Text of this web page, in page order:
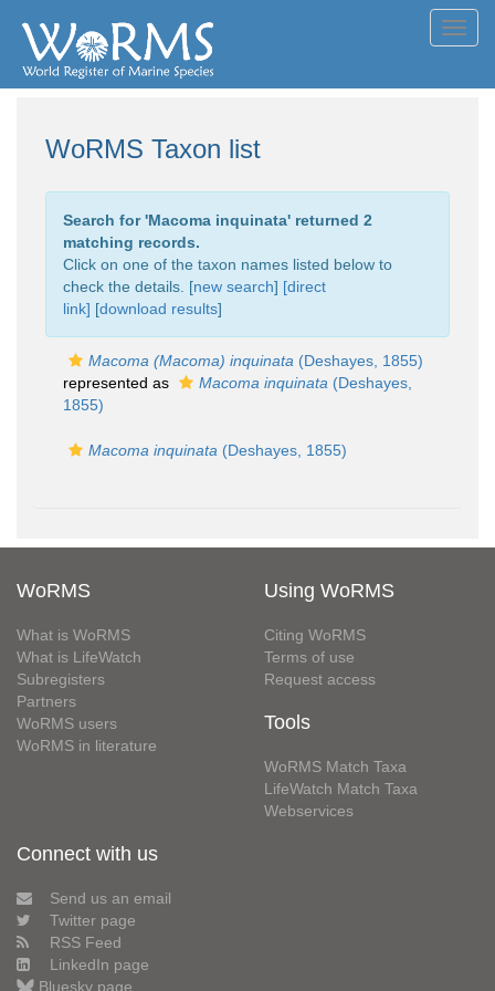
WoRMS Taxon list
Search for 'Macoma inquinata' returned 2
matching records.
Click on one of the taxon names listed below to
check the details. [new search] [direct
link] [download results]
Macoma (Macoma) inquinata (Deshayes, 1855)
represented as
Macoma inquinata (Deshayes,
1855)
Macoma inquinata (Deshayes, 1855)
WoRMS
What is WoRMS
What is LifeWatch
Subregisters
Partners
WoRMS users
WoRMS in literature
Using WoRMS
Citing WoRMS
Terms of use
Request access
Tools
WoRMS Match Taxa
LifeWatch Match Taxa
Webservices
Connect with us
Send us an email
Twitter page
RSS Feed
LinkedIn page
Bluesky page